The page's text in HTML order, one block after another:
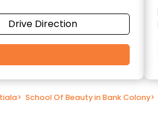
Drive Direction
> School Of Beauty in Bank Colony>